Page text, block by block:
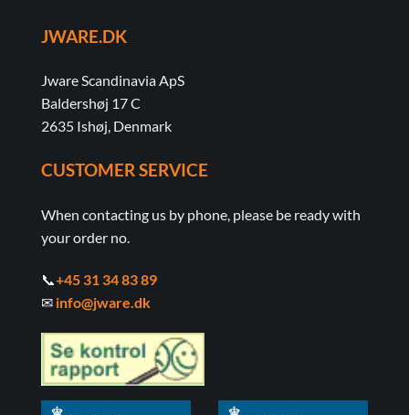
JWARE.DK
Jware Scandinavia ApS
Baldershøj 17 C
2635 Ishøj, Denmark
CUSTOMER SERVICE
When contacting us by phone, please be ready with
your order no.
📞+45 31 34 83 89
✉ info@jware.dk